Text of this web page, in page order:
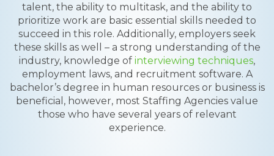
talent, the ability to multitask, and the ability to
prioritize work are basic essential skills needed to
succeed in this role. Additionally, employers seek
these skills as well – a strong understanding of the
industry, knowledge of interviewing techniques,
employment laws, and recruitment software. A
bachelor’s degree in human resources or business is
beneficial, however, most Staffing Agencies value
those who have several years of relevant
experience.